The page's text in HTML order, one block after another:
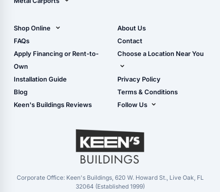
Carport Installation
Manual
Shop Online
Shop Sheds
Shop Carports
Shop Garages
- View Cart
- Checkout
- Refunds & Returns
FAQs
Apply Financing or Rent-to-
Own
Installation Guide
Blog
Keen's Buildings Reviews
About Us
Contact
Choose a Location Near You
Live Oak, FL (Corporate)
Live Oak, FL (Super
Center)
Masaryktown, FL
Perry, FL
Waycross, GA
Privacy Policy
Terms & Conditions
Follow Us
YouTube
Corporate Office: Keen's Buildings, 620 W. Howard St., Live Oak, FL
32064 (Established 1999)